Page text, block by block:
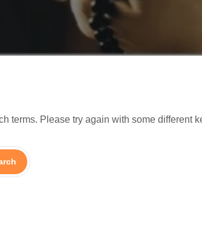
terms. Please try again with some different